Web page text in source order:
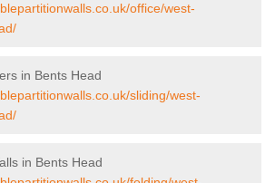
office/west-
in Bents Head
sliding/west-
in Bents Head